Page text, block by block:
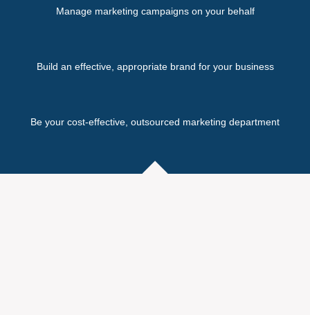
Manage marketing campaigns on your behalf
Build an effective, appropriate brand for your business
Be your cost-effective, outsourced marketing department